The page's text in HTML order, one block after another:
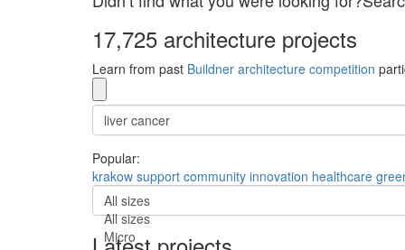
17,725 architecture projects
Learn from past Buildner architecture competition
Popular:
krakow support community innovation healthcare
All sizes
All sizes
Micro